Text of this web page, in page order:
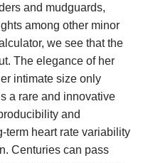
and mudguards,
among other minor
we see that the
The elegance of her
intimate size only
a rare and innovative
and
term heart rate variability
Centuries can pass